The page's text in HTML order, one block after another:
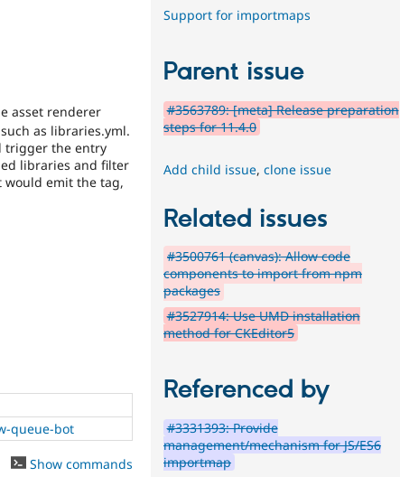
asset renderer
as libraries.yml.
trigger the entry
libraries and filter
emit the tag,
queue-bot
Show commands
Support for importmaps
Parent issue
#3563789: [meta] Release preparation
steps for 11.4.0
Add child issue,clone issue
Related issues
#3500761 (canvas): Allow code
components to import from npm
packages
#3527914: Use UMD installation
method for CKEditor5
Referenced by
#3331393: Provide
management/mechanism for JS/ES6
importmap